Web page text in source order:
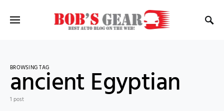
BROWSING TAG
ancient Egyptian
1 post